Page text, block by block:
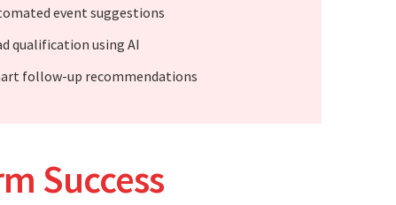
event suggestions
qualification using AI
follow-up recommendations
Success